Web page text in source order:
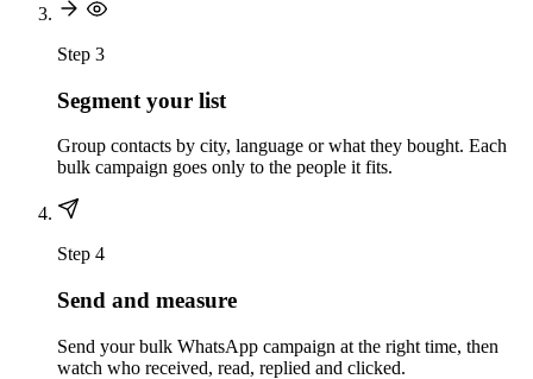
Step 3
Segment your list
Group contacts by city, language or what they bought. Each
bulk campaign goes only to the people it fits.
Step 4
Send and measure
Send your bulk WhatsApp campaign at the right time, then
watch who received, read, replied and clicked.